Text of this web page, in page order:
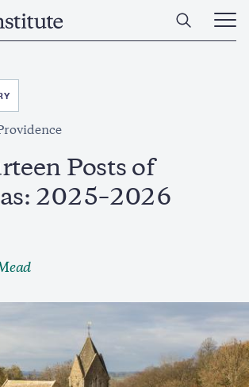
Open
Main
Posts of
2025–2026